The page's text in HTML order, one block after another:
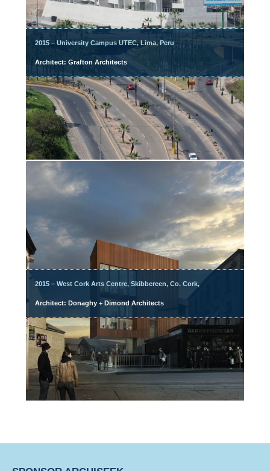
2015 – University Campus UTEC, Lima, Peru
Architect: Grafton Architects
2015 – West Cork Arts Centre, Skibbereen, Co. Cork,
Architect: Donaghy + Dimond Architects